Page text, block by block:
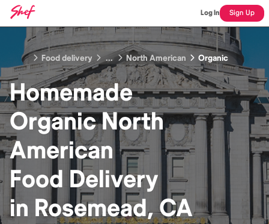
Log In Sign Up
Food delivery ... North American Organic
Homemade
Organic North
American
Food Delivery
in Rosemead, CA